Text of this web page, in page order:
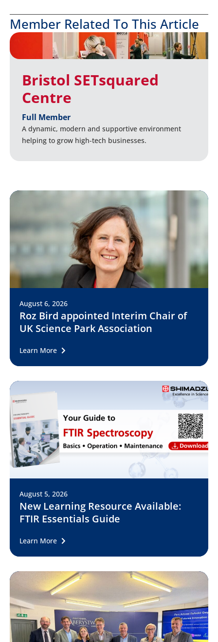
Member Related To This Article
Bristol SETsquared
Centre
Full Member
A dynamic, modern and supportive environment
helping to grow high-tech businesses.
August 6, 2026
Roz Bird appointed Interim Chair of
UK Science Park Association
Learn More
August 5, 2026
New Learning Resource Available:
FTIR Essentials Guide
Learn More